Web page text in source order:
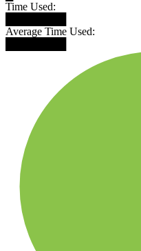
Time Used:
Average Time Used: